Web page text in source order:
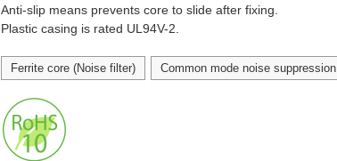
Anti-slip means prevents core to slide after fixing.
Plastic casing is rated UL94V-2.
Ferrite core (Noise filter) Common mode noise suppression